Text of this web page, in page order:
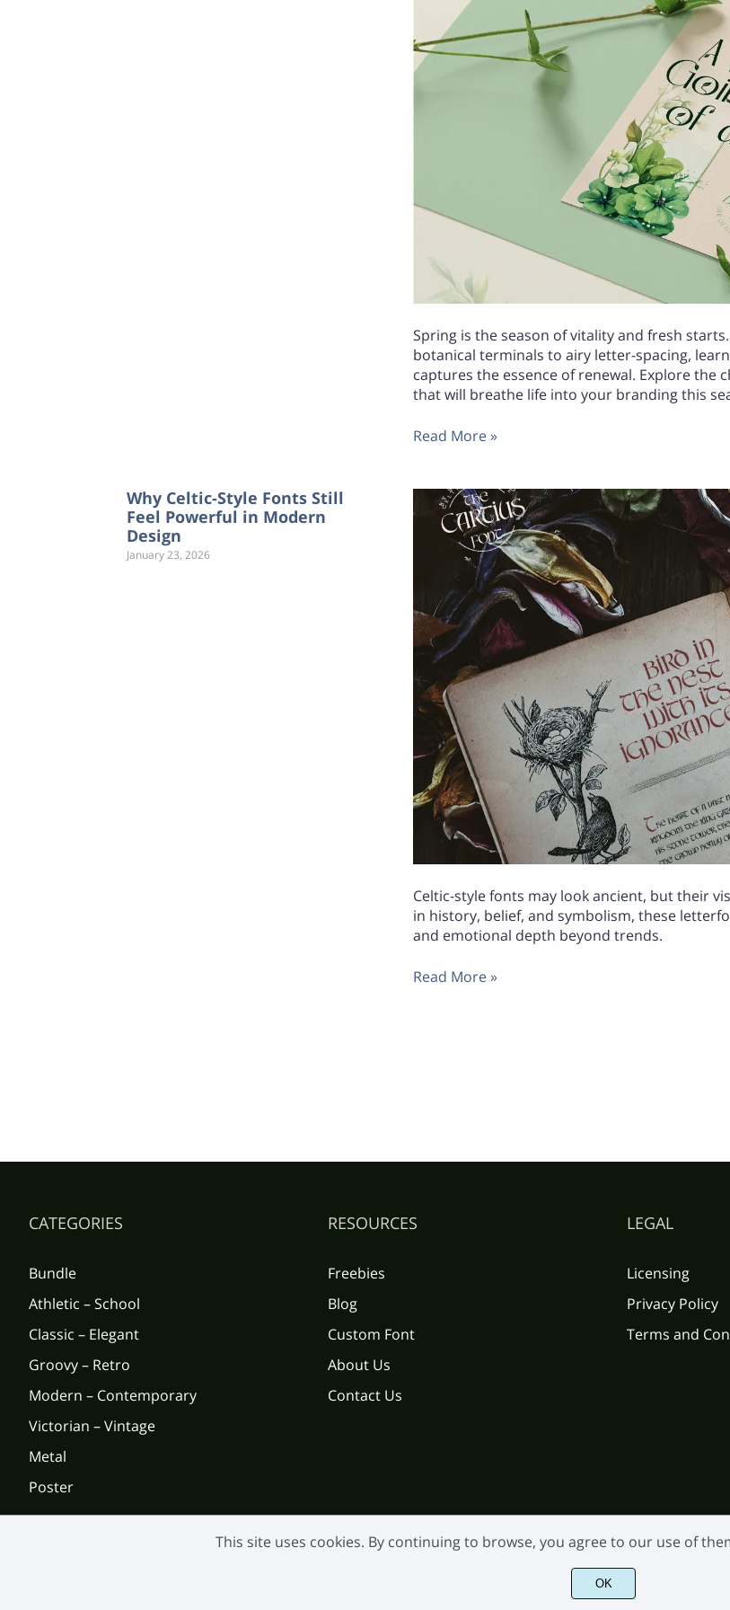
Spring is the season of vitality and fresh
botanical terminals to airy letter-spacing,
captures the essence of renewal. Explore
that will breathe life into your branding this
Read More »
Why Celtic-Style Fonts Still
Feel Powerful in Modern
Design
January 23, 2026
Celtic-style fonts may look ancient, but their
in history, belief, and symbolism, these
and emotional depth beyond trends.
Read More »
CATEGORIES
Bundle
Athletic – School
Classic – Elegant
Groovy – Retro
Modern – Contemporary
Victorian – Vintage
Metal
Poster
RESOURCES
Freebies
Blog
Custom Font
About Us
Contact Us
LEGAL
Licensing
Privacy Policy
Terms and
©2026 Burntilldead Studio. All Rights
This site uses cookies. By continuing to browse, you agree to our use of
OK